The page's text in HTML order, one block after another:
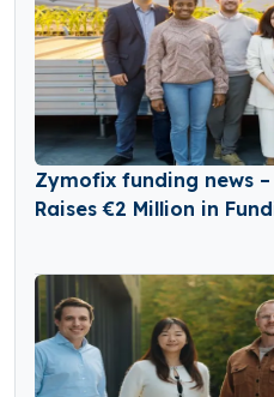
Zymofix funding news
Raises €2 Million in